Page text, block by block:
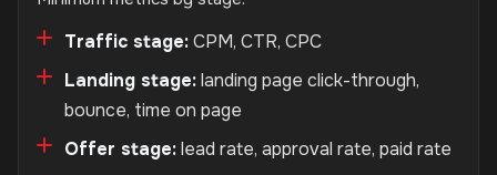
Traffic stage:CPM, CTR, CPC
Landing stage:landing page click-through,
bounce, time on page
Offer stage:lead rate, approval rate, paid rate